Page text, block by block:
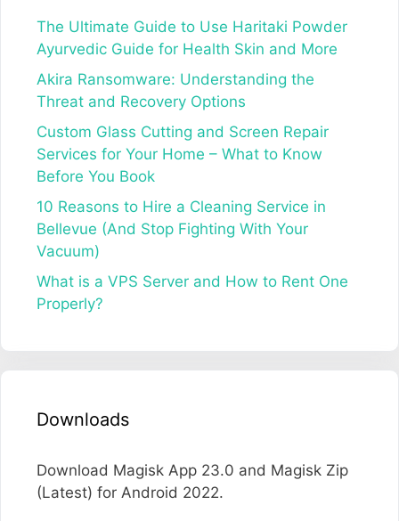
The Ultimate Guide to Use Haritaki Powder
Ayurvedic Guide for Health Skin and More
Akira Ransomware: Understanding the
Threat and Recovery Options
Custom Glass Cutting and Screen Repair
Services for Your Home – What to Know
Before You Book
10 Reasons to Hire a Cleaning Service in
Bellevue (And Stop Fighting With Your
Vacuum)
What is a VPS Server and How to Rent One
Properly?
Downloads
Download Magisk App 23.0 and Magisk Zip
(Latest) for Android 2022.